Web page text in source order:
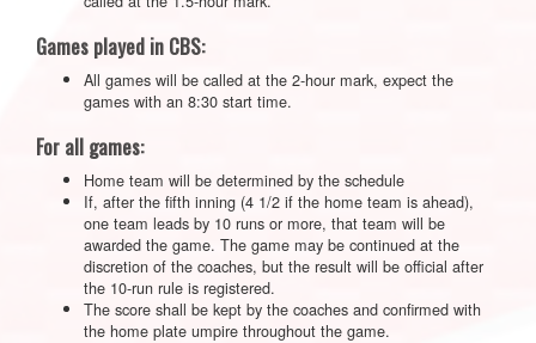
Games played in CBS:
All games will be called at the 2-hour mark, expect the
games with an 8:30 start time.
For all games:
Home team will be determined by the schedule
If, after the fifth inning (4 1/2 if the home team is ahead),
one team leads by 10 runs or more, that team will be
awarded the game. The game may be continued at the
discretion of the coaches, but the result will be official after
the 10-run rule is registered.
The score shall be kept by the coaches and confirmed with
the home plate umpire throughout the game.